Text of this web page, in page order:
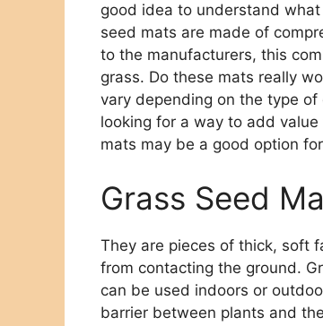
good idea to understand
seed mats are made of
to the manufacturers, this
grass. Do these mats really
vary depending on the type of
looking for a way to add
mats may be a good option
Grass Seed
They are pieces of thick, soft
from contacting the ground.
can be used indoors or
barrier between plants and